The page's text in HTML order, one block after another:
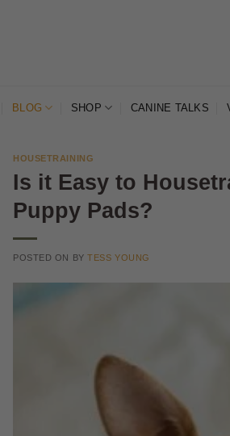
BLOG SHOP CANINE TALKS
HOUSETRAINING
Is it Easy to
Puppy Pads?
POSTED ON BYTESS YOUNG